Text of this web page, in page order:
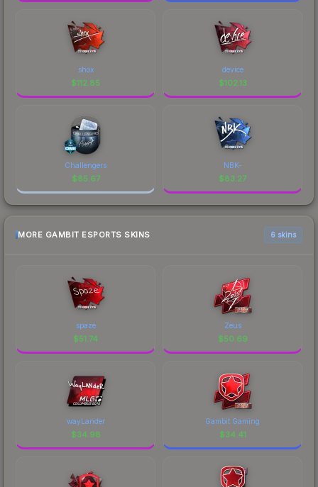
shox
$112.85
device
$102.13
Challengers
$85.67
NBK-
$83.27
MORE GAMBIT ESPORTS SKINS 6 skins
spaze
$51.74
Zeus
$50.69
wayLander
$34.98
Gambit Gaming
$34.41